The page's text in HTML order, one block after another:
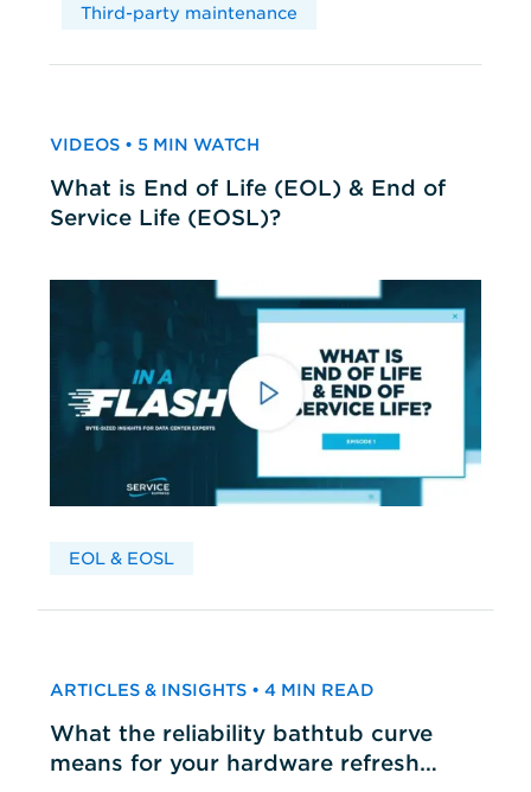
Third-party maintenance
VIDEOS • 5 MIN WATCH
What is End of Life (EOL) & End of
Service Life (EOSL)?
EOL & EOSL
ARTICLES & INSIGHTS • 4 MIN READ
What the reliability bathtub curve
means for your hardware refresh